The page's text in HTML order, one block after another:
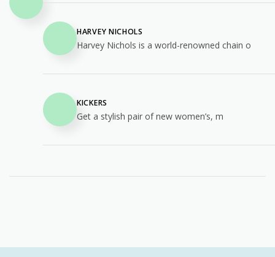
HARVEY NICHOLS
Harvey Nichols is a world-renowned chain o
KICKERS
Get a stylish pair of new women’s, m